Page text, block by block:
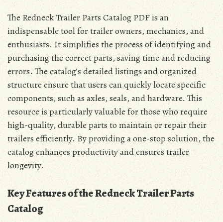
The Redneck Trailer Parts Catalog PDF is an
indispensable tool for trailer owners, mechanics, and
enthusiasts. It simplifies the process of identifying and
purchasing the correct parts, saving time and reducing
errors. The catalog’s detailed listings and organized
structure ensure that users can quickly locate specific
components, such as axles, seals, and hardware. This
resource is particularly valuable for those who require
high-quality, durable parts to maintain or repair their
trailers efficiently. By providing a one-stop solution, the
catalog enhances productivity and ensures trailer
longevity.
Key Features of the Redneck Trailer Parts
Catalog